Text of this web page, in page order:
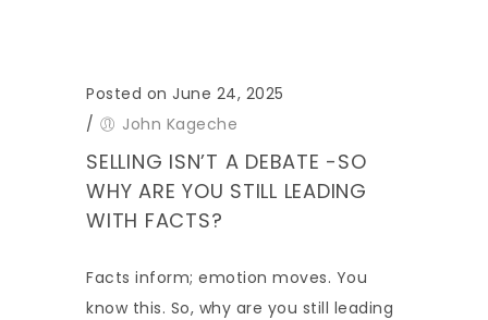
Posted on June 24, 2025
/
John Kageche
SELLING ISN’T A DEBATE -SO
WHY ARE YOU STILL LEADING
WITH FACTS?
Facts inform; emotion moves. You
know this. So, why are you still leading